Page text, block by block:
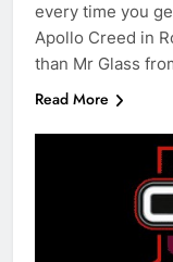
every time you
Apollo Creed in
than Mr Glass
Read More